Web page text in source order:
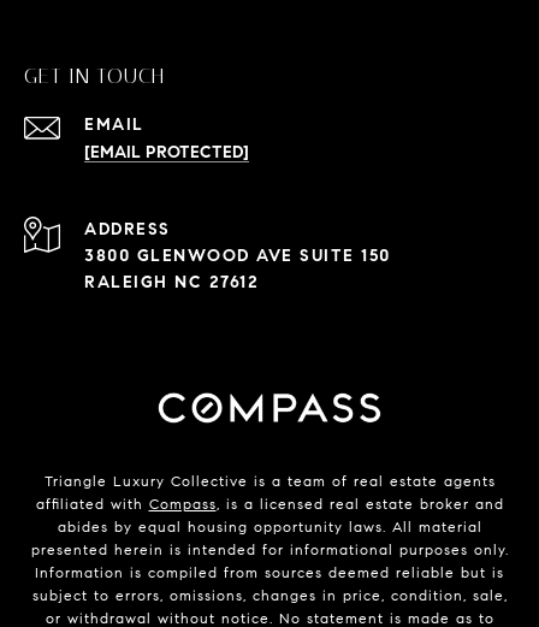
GET IN TOUCH
EMAIL
[EMAIL PROTECTED]
ADDRESS
3800 GLENWOOD AVE SUITE 150
RALEIGH NC 27612
Triangle Luxury Collective is a team of real estate agents
affiliated with Compass, is a licensed real estate broker and
abides by equal housing opportunity laws. All material
presented herein is intended for informational purposes only.
Information is compiled from sources deemed reliable but is
subject to errors, omissions, changes in price, condition, sale,
or withdrawal without notice. No statement is made as to